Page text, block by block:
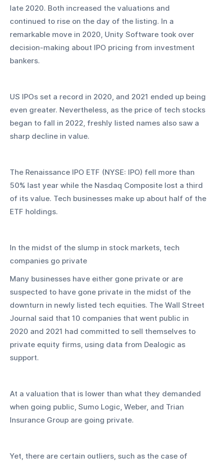
late 2020. Both increased the valuations and
continued to rise on the day of the listing. In a
remarkable move in 2020, Unity Software took over
decision-making about IPO pricing from investment
bankers.
US IPOs set a record in 2020, and 2021 ended up being
even greater. Nevertheless, as the price of tech stocks
began to fall in 2022, freshly listed names also saw a
sharp decline in value.
The Renaissance IPO ETF (NYSE: IPO) fell more than
50% last year while the Nasdaq Composite lost a third
of its value. Tech businesses make up about half of the
ETF holdings.
In the midst of the slump in stock markets, tech
companies go private
Many businesses have either gone private or are
suspected to have gone private in the midst of the
downturn in newly listed tech equities. The Wall Street
Journal said that 10 companies that went public in
2020 and 2021 had committed to sell themselves to
private equity firms, using data from Dealogic as
support.
At a valuation that is lower than what they demanded
when going public, Sumo Logic, Weber, and Trian
Insurance Group are going private.
Yet, there are certain outliers, such as the case of